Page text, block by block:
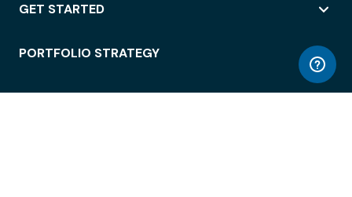
GET STARTED
PORTFOLIO STRATEGY
WORKSPACE ACCESS